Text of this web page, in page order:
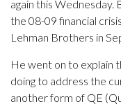
again this Wednesday.
the 08-09 financial
Lehman Brothers in
He went on to explain
doing to address the
another form of QE